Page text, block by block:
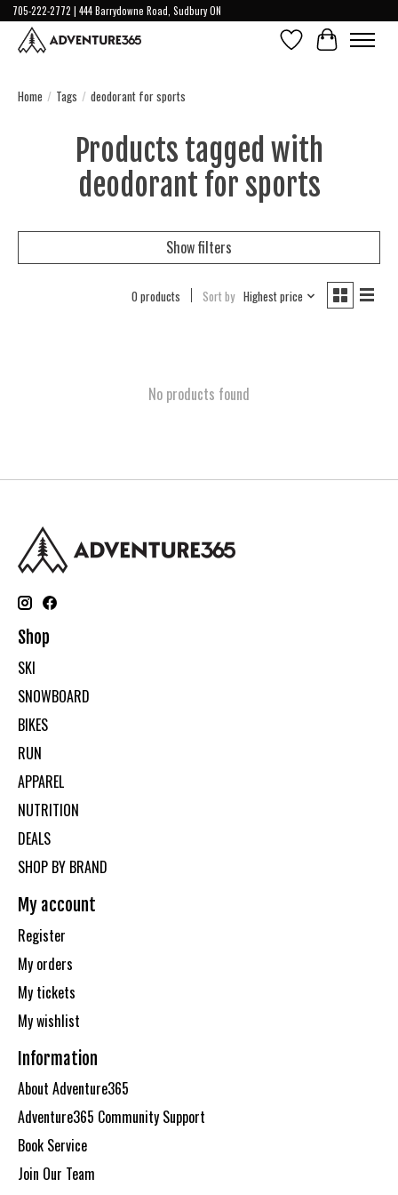
705-222-2772 | 444 Barrydowne Road, Sudbury ON
Wish ListCart
Home / Tags / deodorant for sports
Products tagged with
deodorant for sports
Show filters
0 products Sort by Highest price
No products found
Shop
SKI
SNOWBOARD
BIKES
RUN
APPAREL
NUTRITION
DEALS
SHOP BY BRAND
My account
Register
My orders
My tickets
My wishlist
Information
About Adventure365
Adventure365 Community Support
Book Service
Join Our Team